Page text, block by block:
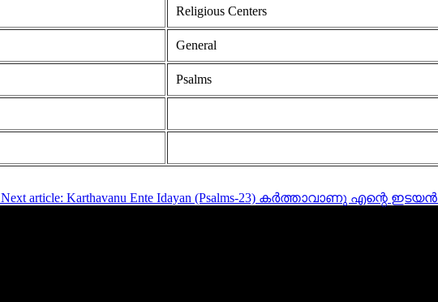
Religious Centers
General
Psalms
Next article: Karthavanu Ente Idayan (Psalms-23) കർത്താവാണു എന്റെ ഇടയൻ